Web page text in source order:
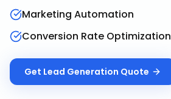
Marketing Automation
Conversion Rate Optimization
Get Lead Generation Quote